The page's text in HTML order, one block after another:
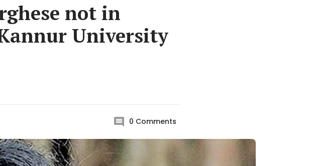
not in
University
0 Comments